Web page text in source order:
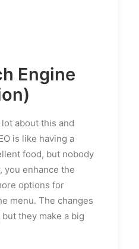
Engine
about this and
is like having a
food, but nobody
you enhance the
options for
menu. The changes
they make a big